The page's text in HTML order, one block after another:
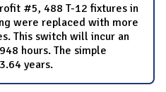
#5, 488 T-12 fixtures in
were replaced with more
This switch will incur an
hours. The simple
years.